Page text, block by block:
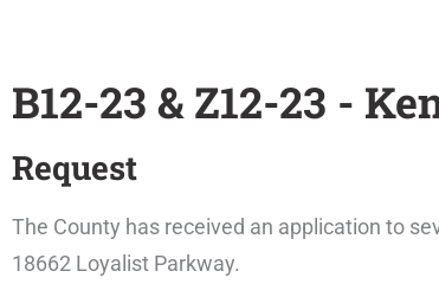
B12-23 & Z12-23 -
Request
The County has received an application to
18662 Loyalist Parkway.